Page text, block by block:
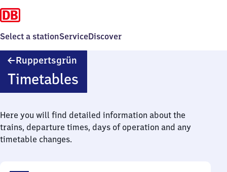
Select a stationServiceDiscover
Ruppertsgrün
Timetables
Here you will find detailed information about the
trains, departure times, days of operation and any
timetable changes.